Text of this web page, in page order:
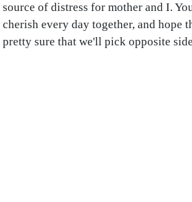
source of distress for mother and I.
cherish every day together, and
pretty sure that we'll pick opposite